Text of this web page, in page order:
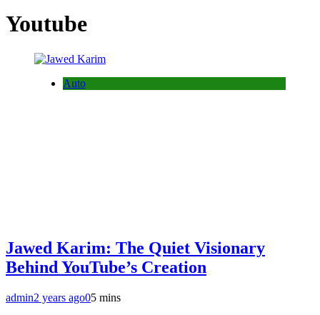
Youtube
Auto
Jawed Karim: The Quiet Visionary
Behind YouTube’s Creation
admin2 years ago05 mins